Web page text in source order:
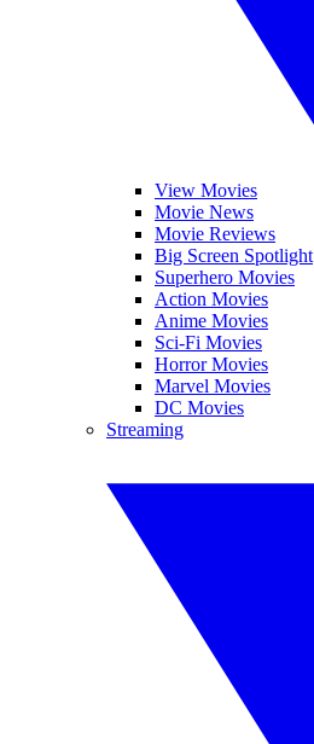
View Movies
Movie News
Movie Reviews
Big Screen Spotlight
Superhero Movies
Action Movies
Anime Movies
Sci-Fi Movies
Horror Movies
Marvel Movies
DC Movies
Streaming